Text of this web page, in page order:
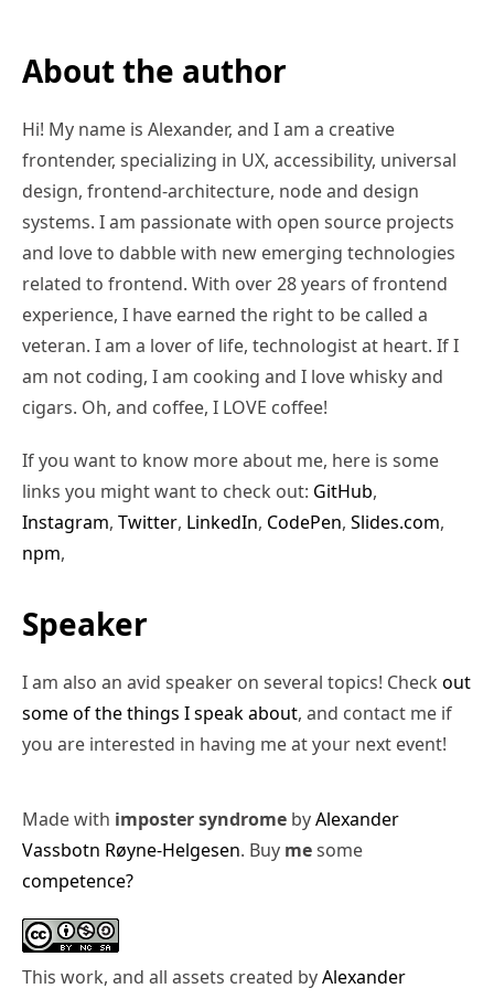
About the author
Hi! My name is Alexander, and I am a creative
frontender, specializing in UX, accessibility, universal
design, frontend-architecture, node and design
systems. I am passionate with open source projects
and love to dabble with new emerging technologies
related to frontend. With over 28 years of frontend
experience, I have earned the right to be called a
veteran. I am a lover of life, technologist at heart. If I
am not coding, I am cooking and I love whisky and
cigars. Oh, and coffee, I LOVE coffee!
If you want to know more about me, here is some
links you might want to check out: GitHub,
Instagram, Twitter, LinkedIn, CodePen, Slides.com,
npm,
Speaker
I am also an avid speaker on several topics! Check out
some of the things I speak about, and contact me if
you are interested in having me at your next event!
Made with imposter syndrome byAlexander
Vassbotn Røyne-Helgesen. Buy mesome
competence?
This work, and all assets created byAlexander